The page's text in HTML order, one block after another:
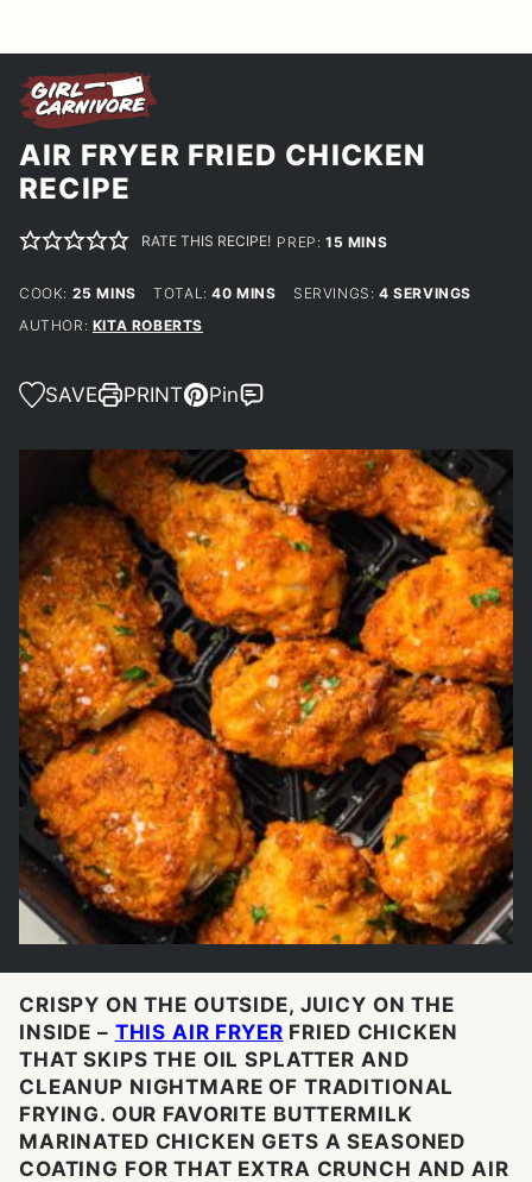
AIR FRYER FRIED CHICKEN
RECIPE
RATE THIS RECIPE! PREP:15 MINUTES
MINS
COOK: 25 MINUTES
MINS TOTAL:40MINUTES
MINS SERVINGS:4 SERVINGS
AUTHOR: KITA ROBERTS
SAVE PRINT Pin
CRISPY ON THE OUTSIDE, JUICY ON THE
INSIDE – THIS AIR FRYER FRIED CHICKEN
THAT SKIPS THE OIL SPLATTER AND
CLEANUP NIGHTMARE OF TRADITIONAL
FRYING. OUR FAVORITE BUTTERMILK
MARINATED CHICKEN GETS A SEASONED
COATING FOR THAT EXTRA CRUNCH AND AIR